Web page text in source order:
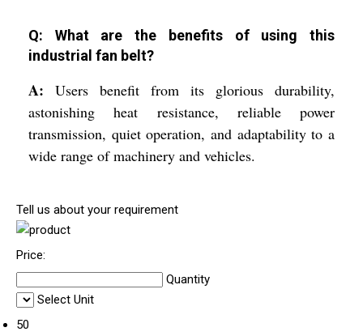
Q: What are the benefits of using this
industrial fan belt?
A: Users benefit from its glorious durability,
astonishing heat resistance, reliable power
transmission, quiet operation, and adaptability to a
wide range of machinery and vehicles.
Tell us about your requirement
Price:
Quantity
Select Unit
50